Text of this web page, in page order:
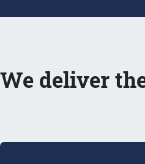
We deliver